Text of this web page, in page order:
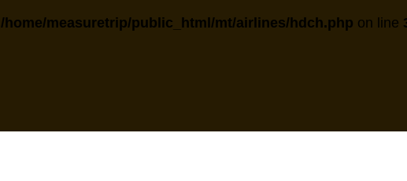
/home/measuretrip/public_html/mt/airlines/hdch.php on line